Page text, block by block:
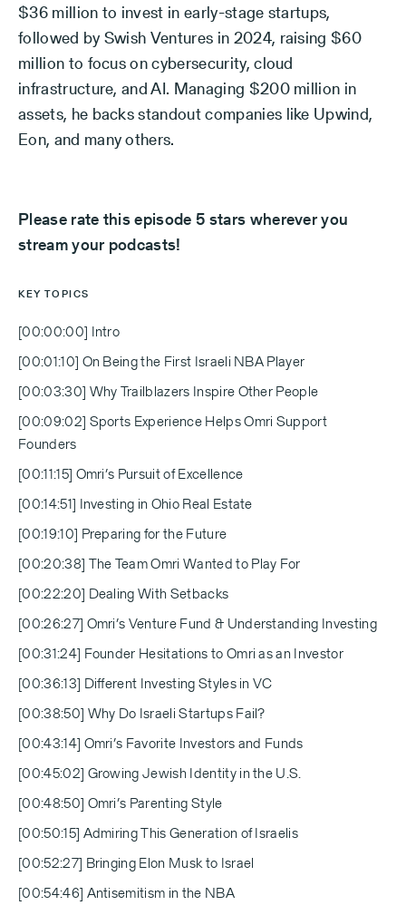
$36 million to invest in early-stage startups,
followed by Swish Ventures in 2024, raising $60
million to focus on cybersecurity, cloud
infrastructure, and AI. Managing $200 million in
assets, he backs standout companies like Upwind,
Eon, and many others.
Please rate this episode 5 stars wherever you
stream your podcasts!
KEY TOPICS
[00:00:00] Intro
[00:01:10] On Being the First Israeli NBA Player
[00:03:30] Why Trailblazers Inspire Other People
[00:09:02] Sports Experience Helps Omri Support
Founders
[00:11:15] Omri’s Pursuit of Excellence
[00:14:51] Investing in Ohio Real Estate
[00:19:10] Preparing for the Future
[00:20:38] The Team Omri Wanted to Play For
[00:22:20] Dealing With Setbacks
[00:26:27] Omri’s Venture Fund & Understanding Investing
[00:31:24] Founder Hesitations to Omri as an Investor
[00:36:13] Different Investing Styles in VC
[00:38:50] Why Do Israeli Startups Fail?
[00:43:14] Omri’s Favorite Investors and Funds
[00:45:02] Growing Jewish Identity in the U.S.
[00:48:50] Omri’s Parenting Style
[00:50:15] Admiring This Generation of Israelis
[00:52:27] Bringing Elon Musk to Israel
[00:54:46] Antisemitism in the NBA